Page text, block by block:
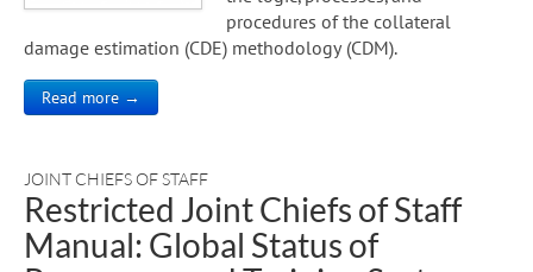
procedures of the collateral
damage estimation (CDE) methodology (CDM).
Read more →
JOINT CHIEFS OF STAFF
Restricted Joint Chiefs of Staff
Manual: Global Status of